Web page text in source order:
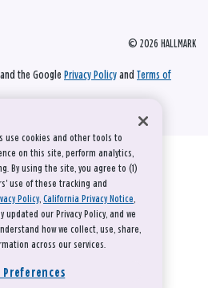
© 2026 HALLMARK
the Google Privacy Policy and Terms of
use cookies and other tools to
on this site, perform analytics,
By using the site, you agree to (1)
use of these tracking and
Policy, California Privacy Notice,
updated our Privacy Policy, and we
how we collect, use, share,
across our services.
Preferences